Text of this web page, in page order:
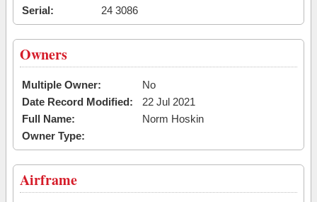
Serial:
24 3086
Owners
Multiple Owner:
No
Date Record Modified:
22 Jul 2021
Full Name:
Norm Hoskin
Owner Type:
Airframe